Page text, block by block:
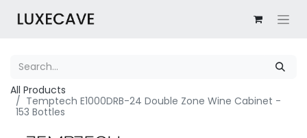
All Products
Temptech E1000DRB-24 Double Zone Wine Cabinet -
153 Bottles